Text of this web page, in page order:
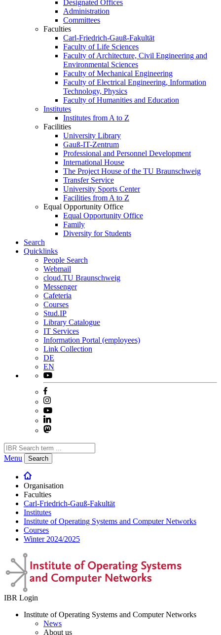
Designated Offices
Administration
Committees
Faculties
Carl-Friedrich-Gauß-Fakultät
Faculty of Life Sciences
Faculty of Architecture, Civil Engineering and
Environmental Sciences
Faculty of Mechanical Engineering
Faculty of Electrical Engineering, Information
Technology, Physics
Faculty of Humanities and Education
Institutes
Institutes from A to Z
Facilities
University Library
Gauß-IT-Zentrum
Professional and Personnel Development
International House
The Project House of the TU Braunschweig
Transfer Service
University Sports Center
Facilities from A to Z
Equal Opportunity Office
Equal Opportunity Office
Family
Diversity for Students
Search
Quicklinks
People Search
Webmail
cloud.TU Braunschweig
Messenger
Cafeteria
Courses
Stud.IP
Library Catalogue
IT Services
Information Portal (employees)
Link Collection
DE
EN
Menu Search
Organisation
Faculties
Carl-Friedrich-Gauß-Fakultät
Institutes
Institute of Operating Systems and Computer Networks
Courses
Winter 2024/2025
IBR Login
Institute of Operating Systems and Computer Networks
News
About us